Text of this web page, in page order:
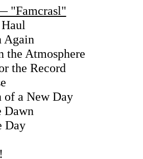
"Famcrasl"
Again
the Atmosphere
the Record
of a New Day
Day